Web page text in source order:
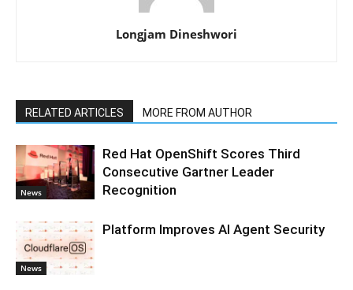
Longjam Dineshwori
RELATED ARTICLES MORE FROM AUTHOR
News
Red Hat OpenShift Scores Third
Consecutive Gartner Leader
Recognition
News
Platform Improves AI Agent Security